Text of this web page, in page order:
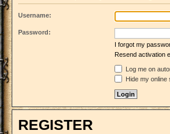
Username:
Password:
I forgot my
Resend activation
Log me on
Hide my
REGISTER